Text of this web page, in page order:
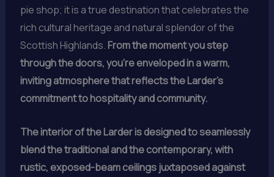
pie shop; it is a true destination that celebrates the
rich cultural heritage and natural splendor of the
Scottish Highlands.From the moment you step
through the doors, you’re enveloped in a warm,
inviting atmosphere that reflects the Larder’s
commitment to hospitality and community.
The interior of the Larder is designed to seamlessly
blend the traditional and the contemporary, with
rustic, exposed-beam ceilings juxtaposed against